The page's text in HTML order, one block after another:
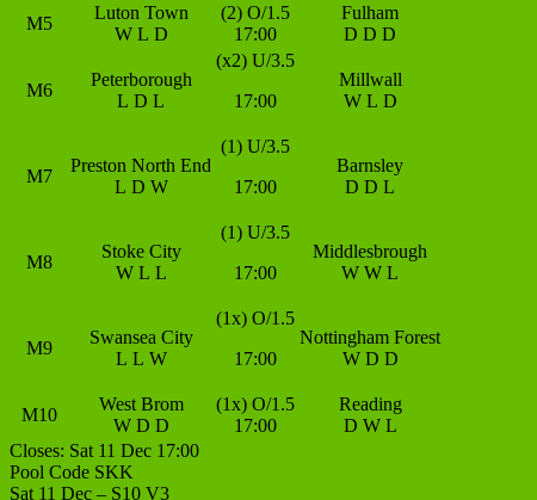
M5
Luton Town
W L D
(2) O/1.5
17:00
Fulham
D D D
M6
Peterborough
L D L
(x2) U/3.5
17:00
Millwall
W L D
M7
Preston North End
L D W
(1) U/3.5
17:00
Barnsley
D D L
M8
Stoke City
W L L
(1) U/3.5
17:00
Middlesbrough
W W L
M9
Swansea City
L L W
(1x) O/1.5
17:00
Nottingham Forest
W D D
M10
West Brom
W D D
(1x) O/1.5
17:00
Reading
D W L
Closes: Sat 11 Dec 17:00
Pool Code SKK
Sat 11 Dec – S10 V3